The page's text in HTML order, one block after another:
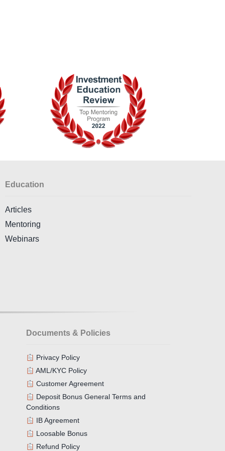
Education
Articles
Mentoring
Webinars
Documents & Policies
Privacy Policy
AML/KYC Policy
Customer Agreement
Deposit Bonus General Terms and
Conditions
IB Agreement
Loosable Bonus
Refund Policy